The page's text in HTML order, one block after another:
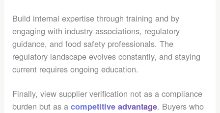
Build internal expertise through training and by
engaging with industry associations, regulatory
guidance, and food safety professionals. The
regulatory landscape evolves constantly, and staying
current requires ongoing education.
Finally, view supplier verification not as a compliance
burden but as acompetitive advantage. Buyers who